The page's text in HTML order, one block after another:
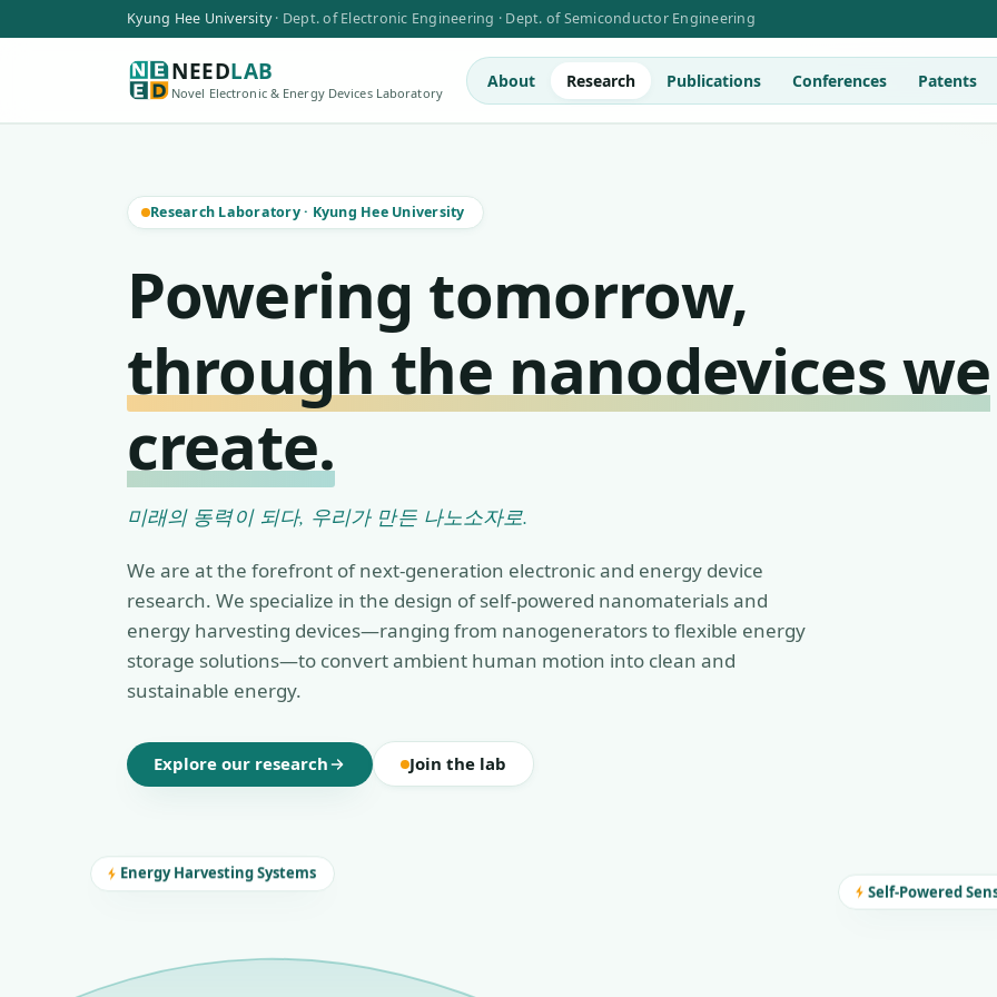
Kyung Hee University· Dept. of Electronic Engineering · Dept. of Semiconductor Engineering
NEEDLAB
Novel Electronic & Energy Devices Laboratory
About Research Publications Conferences Patents
Research Laboratory· Kyung Hee University
Powering tomorrow,
through the nanodevices we
create.
미래의 동력이 되다, 우리가 만든 나노소자로.
We are at the forefront of next-generation electronic and energy device
research. We specialize in the design of self-powered nanomaterials and
energy harvesting devices—ranging from nanogenerators to flexible energy
storage solutions—to convert ambient human motion into clean and
sustainable energy.
Explore our research Join the lab
Energy Harvesting Systems
Self-Powered